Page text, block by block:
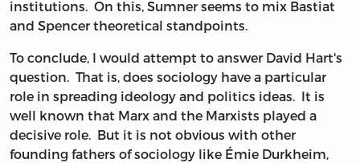
institutions. On this, Sumner seems to mix Bastiat
and Spencer theoretical standpoints.
To conclude, I would attempt to answer David Hart's
question. That is, does sociology have a particular
role in spreading ideology and politics ideas. It is
well known that Marx and the Marxists played a
decisive role. But it is not obvious with other
founding fathers of sociology like Émie Durkheim,